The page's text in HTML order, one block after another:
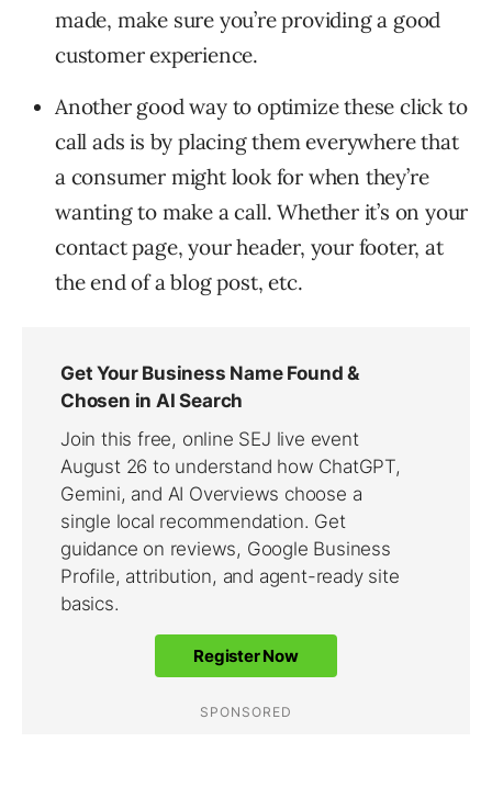
made, make sure you’re providing a good
customer experience.
Another good way to optimize these click to
call ads is by placing them everywhere that
a consumer might look for when they’re
wanting to make a call. Whether it’s on your
contact page, your header, your footer, at
the end of a blog post, etc.